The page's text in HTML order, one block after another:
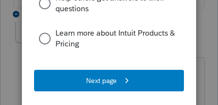
George4Tacks
Forum|Forum|3 years ago
This is my tongue in cheek response.
Why did you ask about ProConnect as